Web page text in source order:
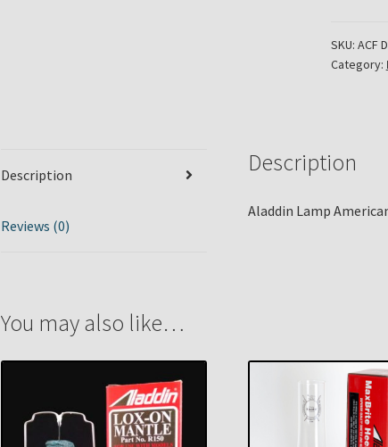
SKU: ACF
Category:
Description
Reviews (0)
Description
Aladdin Lamp
You may also like…